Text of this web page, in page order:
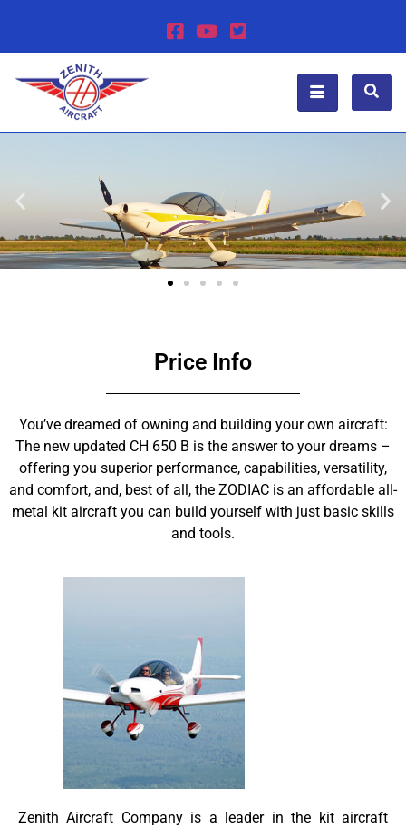
Price Info
You’ve dreamed of owning and building your own aircraft:
The new updated CH 650 B is the answer to your dreams –
offering you superior performance, capabilities, versatility,
and comfort, and, best of all, the ZODIAC is an affordable all-
metal kit aircraft you can build yourself with just basic skills
and tools.
Zenith Aircraft Company is a leader in the kit aircraft